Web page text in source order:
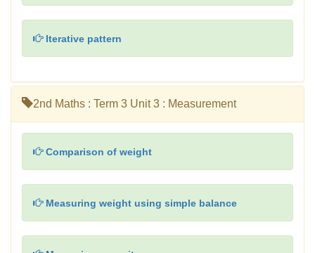
Iterative pattern
2nd Maths : Term 3 Unit 3 : Measurement
Comparison of weight
Measuring weight using simple balance